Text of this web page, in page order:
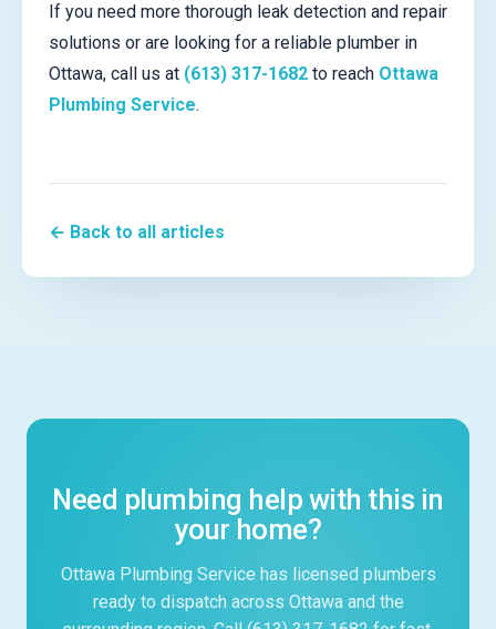
If you need more thorough leak detection and repair
solutions or are looking for a reliable plumber in
Ottawa, call us at (613) 317-1682 to reach Ottawa
Plumbing Service.
← Back to all articles
Need plumbing help with this in
your home?
Ottawa Plumbing Service has licensed plumbers
ready to dispatch across Ottawa and the